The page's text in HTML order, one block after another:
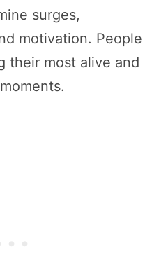
surges,
motivation. People
their most alive and